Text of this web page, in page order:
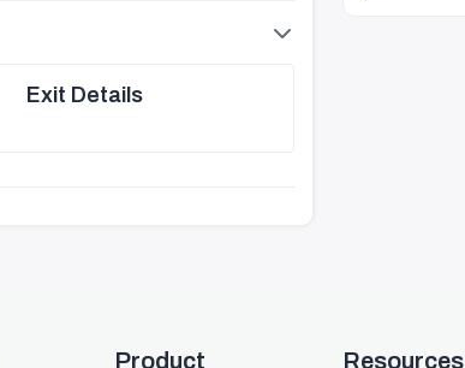
Exit Details
Product Resources